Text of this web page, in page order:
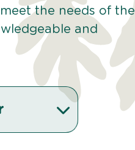
the needs of the
and